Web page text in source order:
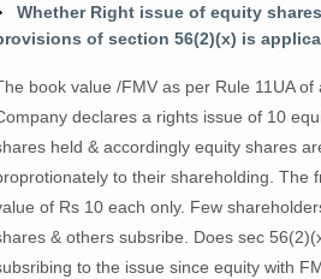
Whether Right issue of equity
of section 56(2)(x) is
book value /FMV as per Rule 11UA
declares a rights issue of 10
held & accordingly equity shares
to their shareholding. The
of Rs 10 each only. Few
& others subsribe. Does sec
to the issue since equity with